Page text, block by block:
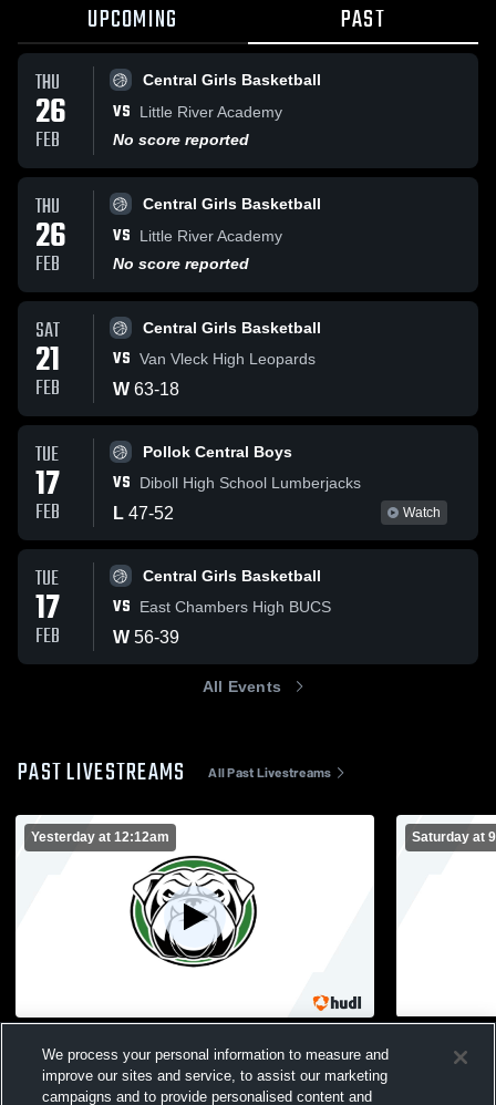
UPCOMING PAST
THU
26
FEB
Central Girls Basketball
VS
Little River Academy
No score reported
THU
26
FEB
Central Girls Basketball
VS
Little River Academy
No score reported
SAT
21
FEB
Central Girls Basketball
VS Van Vleck High Leopards
W 63-18
TUE
17
FEB
Pollok Central Boys
VS Diboll High School Lumberjacks
L 47-52 Watch
TUE
17
FEB
Central Girls Basketball
VS East Chambers High BUCS
W 56-39
All Events
PAST LIVESTREAMS All Past Livestreams
Yesterday at 12:12am
Central Girls Basketball
Saturday at
We process your personal information to measure and
improve our sites and service, to assist our marketing
campaigns and to provide personalised content and